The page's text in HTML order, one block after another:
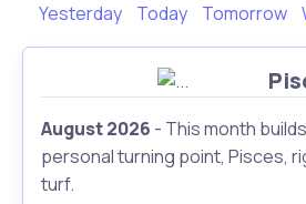
Yesterday Today Tomorrow
August 2026 - This month
personal turning point, Pisces,
turf.